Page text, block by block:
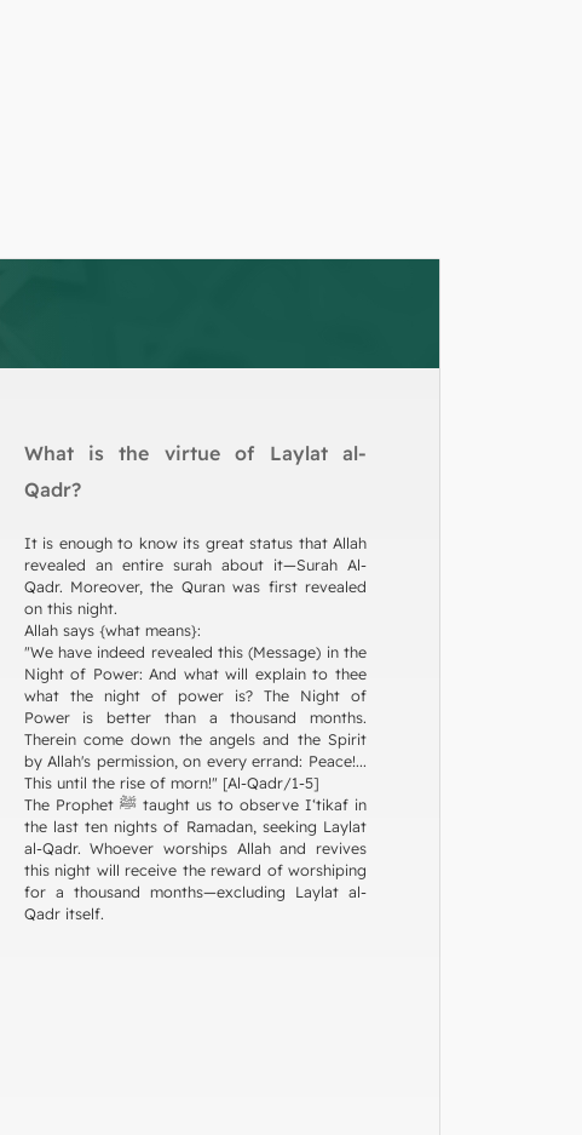
What is the virtue of Laylat al-
Qadr?
It is enough to know its great status that Allah
revealed an entire surah about it—Surah Al-
Qadr. Moreover, the Quran was first revealed
on this night.
Allah says {what means}:
"We have indeed revealed this (Message) in the
Night of Power: And what will explain to thee
what the night of power is? The Night of
Power is better than a thousand months.
Therein come down the angels and the Spirit
by Allah's permission, on every errand: Peace!...
This until the rise of morn!" [Al-Qadr/1-5]
The Prophet ﷺ taught us to observe I‘tikaf in
the last ten nights of Ramadan, seeking Laylat
al-Qadr. Whoever worships Allah and revives
this night will receive the reward of worshiping
for a thousand months—excluding Laylat al-
Qadr itself.